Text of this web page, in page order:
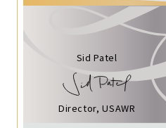
Sid Patel
Director, USAWR